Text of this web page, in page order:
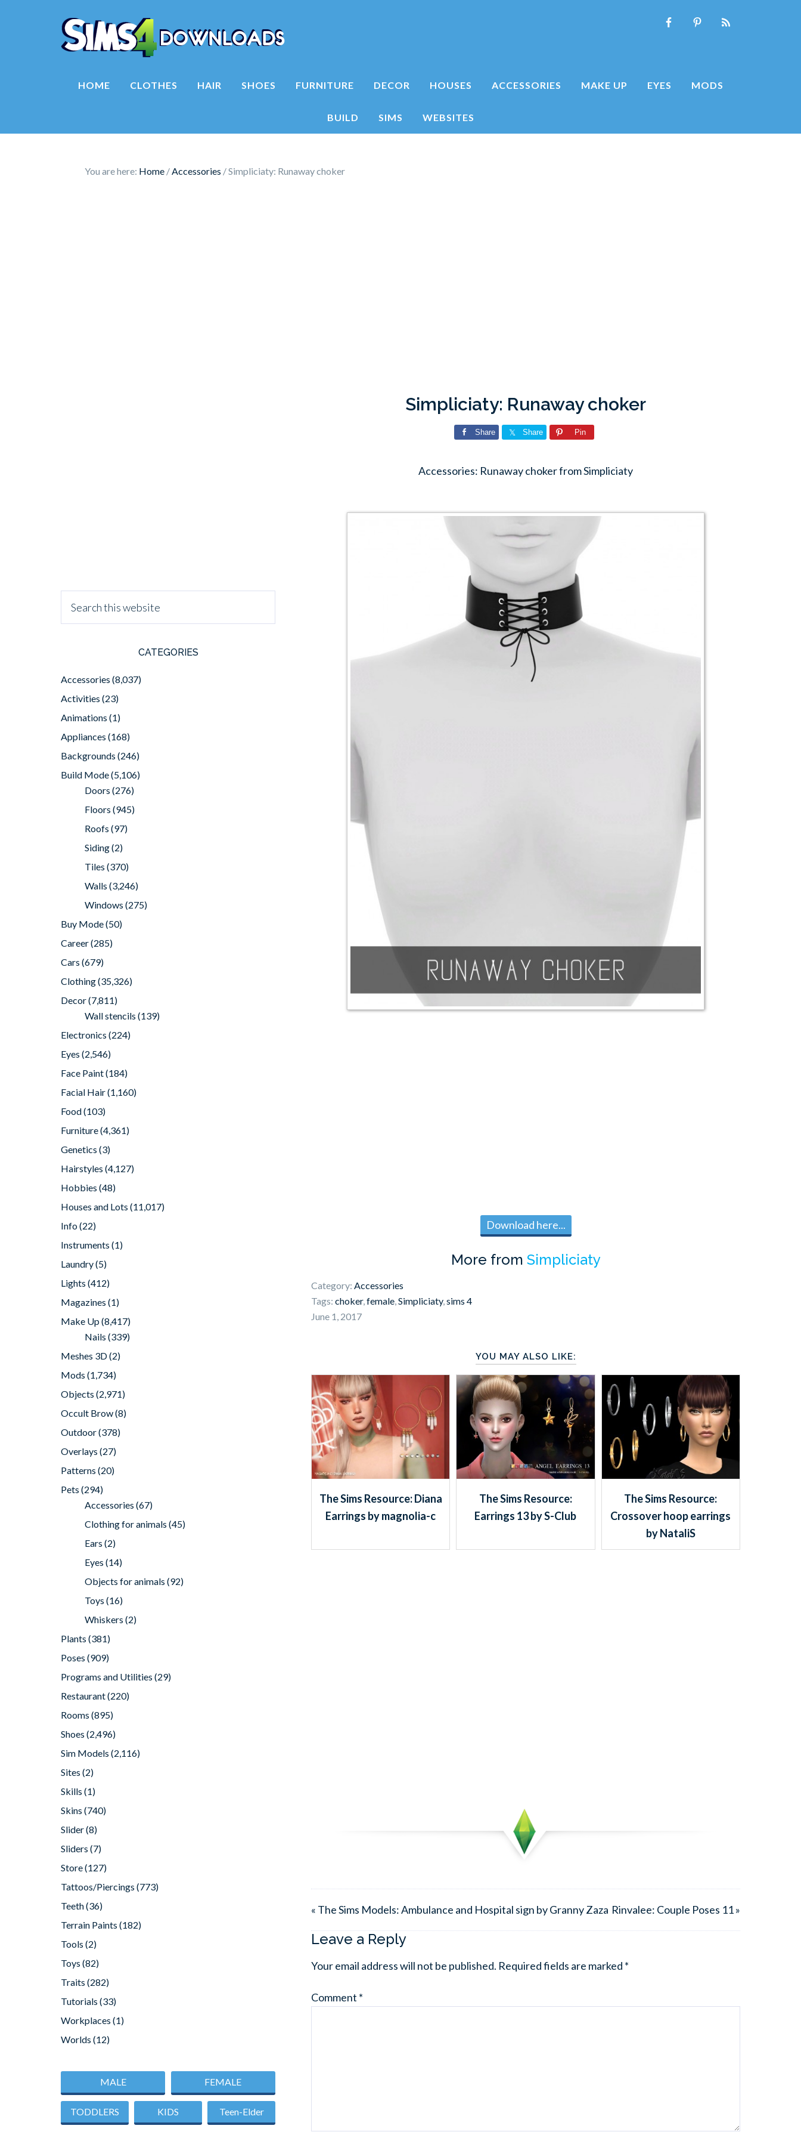
HOME CLOTHES HAIR SHOES FURNITURE DECOR HOUSES ACCESSORIES MAKE UP EYES MODS
BUILD SIMS WEBSITES
You are here: Home /Accessories /Simpliciaty: Runaway choker
Simpliciaty: Runaway choker
Share Share Pin
Accessories: Runaway choker from Simpliciaty
Download here...
More from Simpliciaty
Category: Accessories
Tags: choker,female,Simpliciaty,sims 4
June 1, 2017
YOU MAY ALSO LIKE:
The Sims Resource: Diana
Earrings by magnolia-c
The Sims Resource:
Earrings 13 by S-Club
The Sims Resource:
Crossover hoop earrings
by NataliS
« The Sims Models: Ambulance and Hospital sign by Granny Zaza Rinvalee: Couple Poses 11 »
Leave a Reply
Your email address will not be published. Required fields are marked *
Comment *
CATEGORIES
Accessories (8,037)
Activities (23)
Animations (1)
Appliances (168)
Backgrounds (246)
Build Mode(5,106)
Doors (276)
Floors (945)
Roofs (97)
Siding(2)
Tiles (370)
Walls (3,246)
Windows (275)
Buy Mode(50)
Career(285)
Cars (679)
Clothing(35,326)
Decor(7,811)
Wall stencils (139)
Electronics (224)
Eyes (2,546)
Face Paint(184)
Facial Hair(1,160)
Food(103)
Furniture(4,361)
Genetics (3)
Hairstyles (4,127)
Hobbies (48)
Houses and Lots (11,017)
Info(22)
Instruments (1)
Laundry(5)
Lights (412)
Magazines (1)
Make Up(8,417)
Nails (339)
Meshes 3D(2)
Mods (1,734)
Objects (2,971)
Occult Brow(8)
Outdoor(378)
Overlays (27)
Patterns (20)
Pets (294)
Accessories (67)
Clothing for animals (45)
Ears (2)
Eyes (14)
Objects for animals (92)
Toys (16)
Whiskers (2)
Plants (381)
Poses (909)
Programs and Utilities (29)
Restaurant(220)
Rooms (895)
Shoes (2,496)
Sim Models (2,116)
Sites (2)
Skills (1)
Skins (740)
Slider(8)
Sliders (7)
Store(127)
Tattoos/Piercings (773)
Teeth(36)
Terrain Paints (182)
Tools (2)
Toys (82)
Traits (282)
Tutorials (33)
Workplaces (1)
Worlds (12)
MALE FEMALE
TODDLERS KIDS Teen-Elder